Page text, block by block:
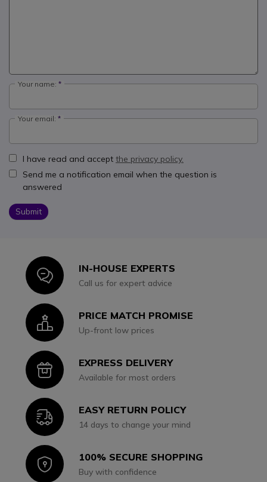
Your name:
Your email:
I have read and accept the privacy policy.
Send me a notification email when the question is
answered
Submit
IconIN-HOUSE EXPERTS
Call us for expert advice
IconPRICE MATCH PROMISE
Up-front low prices
IconEXPRESS DELIVERY
Available for most orders
IconEASY RETURN POLICY
14 days to change your mind
Icon100% SECURE SHOPPING
Buy with confidence